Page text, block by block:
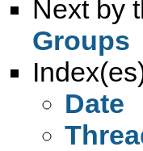
Next by
Groups
Date